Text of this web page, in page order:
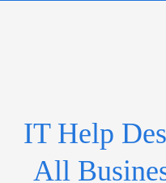
IT Help
All